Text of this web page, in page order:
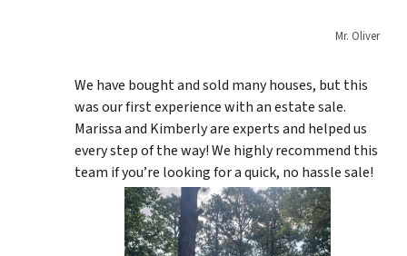
Mr. Oliver
We have bought and sold many houses, but this
was our first experience with an estate sale.
Marissa and Kimberly are experts and helped us
every step of the way! We highly recommend this
team if you’re looking for a quick, no hassle sale!